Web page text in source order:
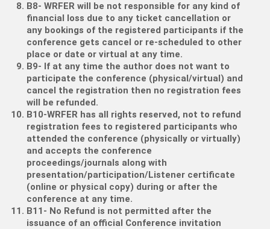
B8- WRFER will be not responsible for any kind of
financial loss due to any ticket cancellation or
any bookings of the registered participants if the
conference gets cancel or re-scheduled to other
place or date or virtual at any time.
B9- If at any time the author does not want to
participate the conference (physical/virtual) and
cancel the registration then no registration fees
will be refunded.
B10-WRFER has all rights reserved, not to refund
registration fees to registered participants who
attended the conference (physically or virtually)
and accepts the conference
proceedings/journals along with
presentation/participation/Listener certificate
(online or physical copy) during or after the
conference at any time.
B11- No Refund is not permitted after the
issuance of an official Conference invitation